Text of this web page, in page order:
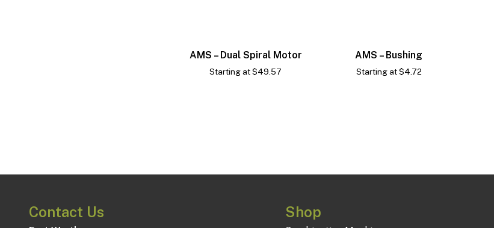
AMS – Dual Spiral Motor
Starting at$49.57
AMS – Bushing
Starting at$4.72
Contact Us Shop